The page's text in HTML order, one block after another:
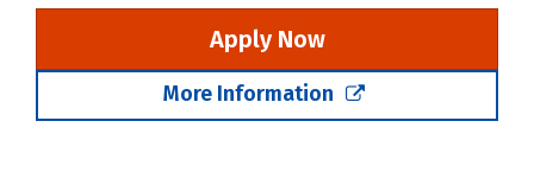
Apply Now
More Information